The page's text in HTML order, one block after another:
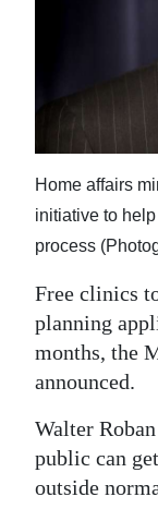
Sport
Life
Opinion
RG
Jobs
Classifieds
Obituaries
Weather
Home affairs
initiative to
process
Free clinics
planning
months, the
announced.
Walter
public can
outside